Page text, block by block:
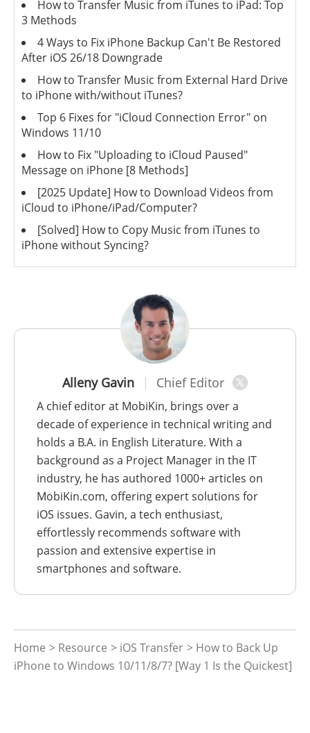
Alleny Gavin Chief Editor
A chief editor at MobiKin, brings over a
decade of experience in technical writing and
holds a B.A. in English Literature. With a
background as a Project Manager in the IT
industry, he has authored 1000+ articles on
MobiKin.com, offering expert solutions for
iOS issues. Gavin, a tech enthusiast,
effortlessly recommends software with
passion and extensive expertise in
smartphones and software.
Home > Resource > iOS Transfer > How to Back Up
iPhone to Windows 10/11/8/7? [Way 1 Is the Quickest]
How to Transfer Music from iTunes to iPad: Top
3 Methods
4 Ways to Fix iPhone Backup Can't Be Restored
After iOS 26/18 Downgrade
How to Transfer Music from External Hard Drive
to iPhone with/without iTunes?
Top 6 Fixes for "iCloud Connection Error" on
Windows 11/10
How to Fix "Uploading to iCloud Paused"
Message on iPhone [8 Methods]
[2025 Update] How to Download Videos from
iCloud to iPhone/iPad/Computer?
[Solved] How to Copy Music from iTunes to
iPhone without Syncing?